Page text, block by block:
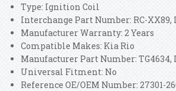
Type: Ignition Coil
Interchange Part Number: RC-XX89,
Manufacturer Warranty: 2 Years
Compatible Makes: Kia Rio
Manufacturer Part Number: TG4634,
Universal Fitment: No
Reference OE/OEM Number: 27301-